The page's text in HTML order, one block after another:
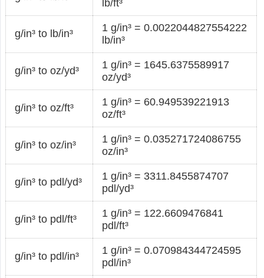
lb/ft³
g/in³ to lb/in³
1 g/in³ = 0.0022044827554222
lb/in³
g/in³ to oz/yd³
1 g/in³ = 1645.6375589917
oz/yd³
g/in³ to oz/ft³
1 g/in³ = 60.949539221913
oz/ft³
g/in³ to oz/in³
1 g/in³ = 0.035271724086755
oz/in³
g/in³ to pdl/yd³
1 g/in³ = 3311.8455874707
pdl/yd³
g/in³ to pdl/ft³
1 g/in³ = 122.6609476841
pdl/ft³
g/in³ to pdl/in³
1 g/in³ = 0.070984344724595
pdl/in³